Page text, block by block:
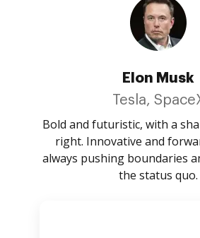
Elon Musk
Tesla,
Bold and futuristic, with a
right. Innovative and
always pushing boundaries
the status quo.